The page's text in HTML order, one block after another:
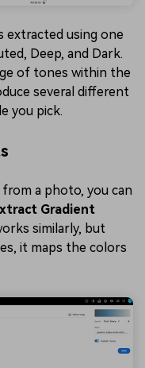
extracted using one
Deep, and Dark.
of tones within the
several different
you pick.
a photo, you can
Gradient
similarly, but
it maps the colors